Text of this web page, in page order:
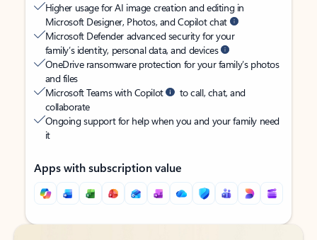
Higher usage for AI image creation and editing in
Microsoft Designer, Photos, and Copilot chat
Microsoft Defender advanced security for your
family’s identity, personal data, and devices
OneDrive ransomware protection for your family’s photos
and files
Microsoft Teams with Copilot
to call, chat, and
collaborate
Ongoing support for help when you and your family need
it
Apps with subscription value
Back to tabs
Back to tabs